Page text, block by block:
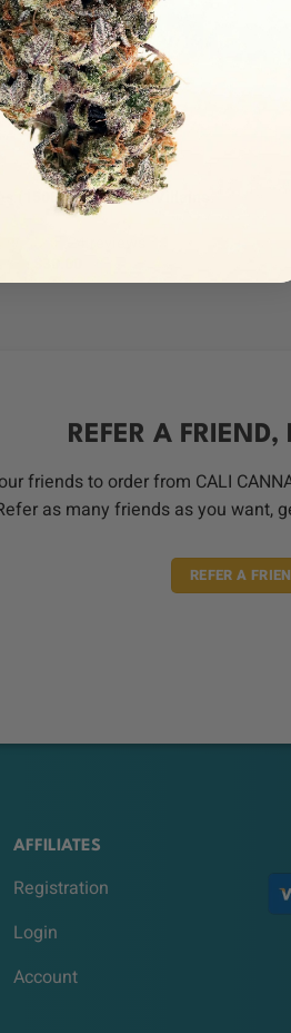
EDIBLES
(1500mg) – Sweet Villains
REFER A
friends to order from CALI
as many friends as you want,
REFER A
AFFILIATES
Registration
Login
Account